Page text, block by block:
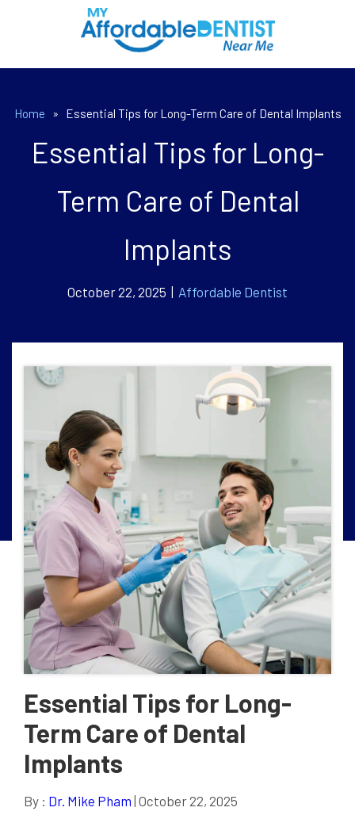
Home » Essential Tips for Long-Term Care of Dental Implants
Essential Tips for Long-
Term Care of Dental
Implants
October 22, 2025 | Affordable Dentist
Essential Tips for Long-
Term Care of Dental
Implants
By : Dr. Mike Pham | October 22, 2025